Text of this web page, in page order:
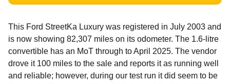
This Ford StreetKa Luxury was registered in July 2003 and
is now showing 82,307 miles on its odometer. The 1.6-litre
convertible has an MoT through to April 2025. The vendor
drove it 100 miles to the sale and reports it as running well
and reliable; however, during our test run it did seem to be